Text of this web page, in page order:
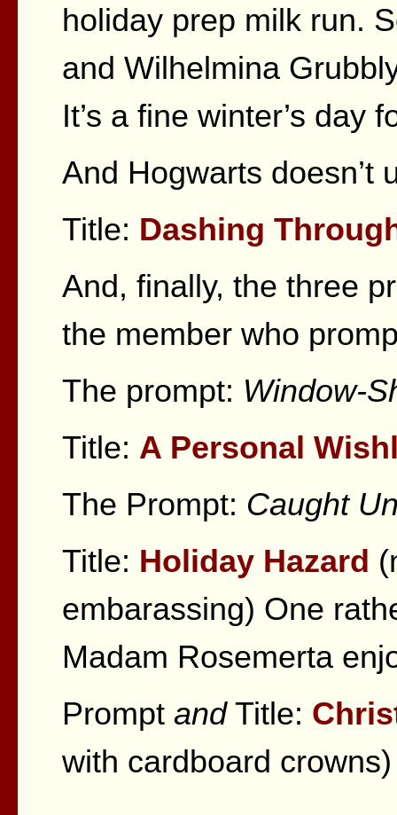
holiday prep milk run.
and Wilhelmina
It’s a fine winter’s day
And Hogwarts doesn’t
Title: Dashing
And, finally, the three
the member who
The prompt: Window-
Title: A Personal
The Prompt: Caught
Title: Holiday Hazard
embarassing) One
Madam Rosemerta
Prompt andTitle:
with cardboard crowns)